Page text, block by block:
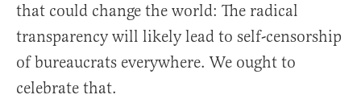
that could change the world: The radical
transparency will likely lead to self-censorship
of bureaucrats everywhere. We ought to
celebrate that.